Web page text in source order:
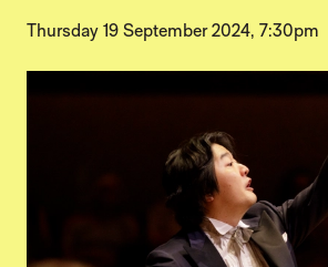
Thursday 19 September 2024, 7:30pm